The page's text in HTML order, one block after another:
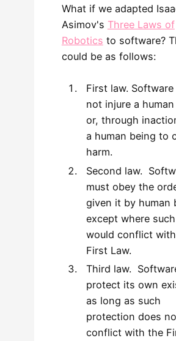
What if we adapted
Asimov's Three Laws of
Robotics to software?
could be as follows:
First law. Software
not injure a
or, through
a human being to
harm.
Second law.
must obey the
given it by human
except where
would conflict
First Law.
Third law.
protect its own
as long as such
protection does
conflict with the